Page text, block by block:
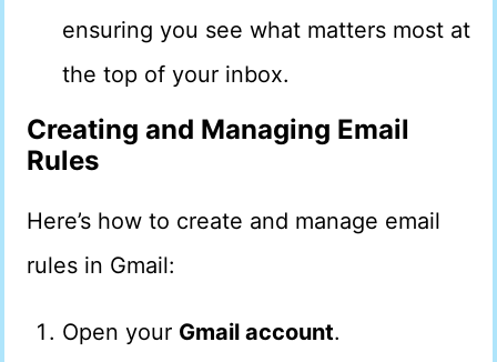
ensuring you see what matters most at
the top of your inbox.
Creating and Managing Email
Rules
Here’s how to create and manage email
rules in Gmail:
Open your Gmail account.